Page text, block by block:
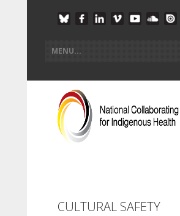
CULTURAL SAFETY